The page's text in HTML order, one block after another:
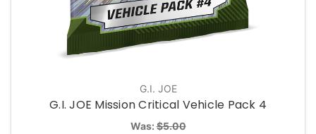
G.I. JOE
G.I. JOE Mission Critical Vehicle Pack 4
Was:$5.00